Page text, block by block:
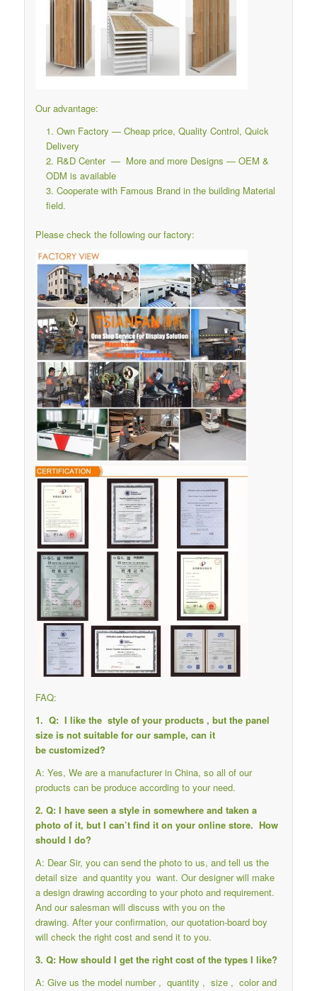
Our advantage:
Own Factory — Cheap price, Quality Control, Quick
Delivery
R&D Center — More and more Designs — OEM &
ODM is available
Cooperate with Famous Brand in the building Material
field.
Please check the following our factory:
FAQ:
1. Q: I like the style of your products , but the panel
size is not suitable for our sample, can it
be customized?
A: Yes, We are a manufacturer in China, so all of our
products can be produce according to your need.
2. Q: I have seen a style in somewhere and taken a
photo of it, but I can’t find it on your online store. How
should I do?
A: Dear Sir, you can send the photo to us, and tell us the
detail size and quantity you want. Our designer will make
a design drawing according to your photo and requirement.
And our salesman will discuss with you on the
drawing. After your confirmation, our quotation-board boy
will check the right cost and send it to you.
3. Q: How should I get the right cost of the types I like?
A: Give us the model number , quantity , size , color and